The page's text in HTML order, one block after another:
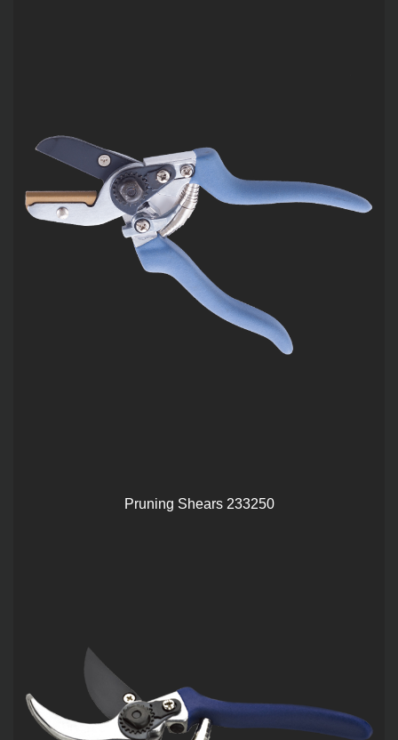
Pruning Shears 233250